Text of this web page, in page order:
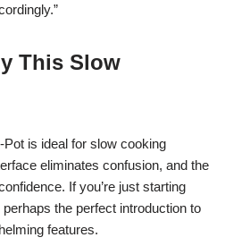
This Slow
is ideal for slow cooking
eliminates confusion, and the
If you’re just starting
the perfect introduction to
features.